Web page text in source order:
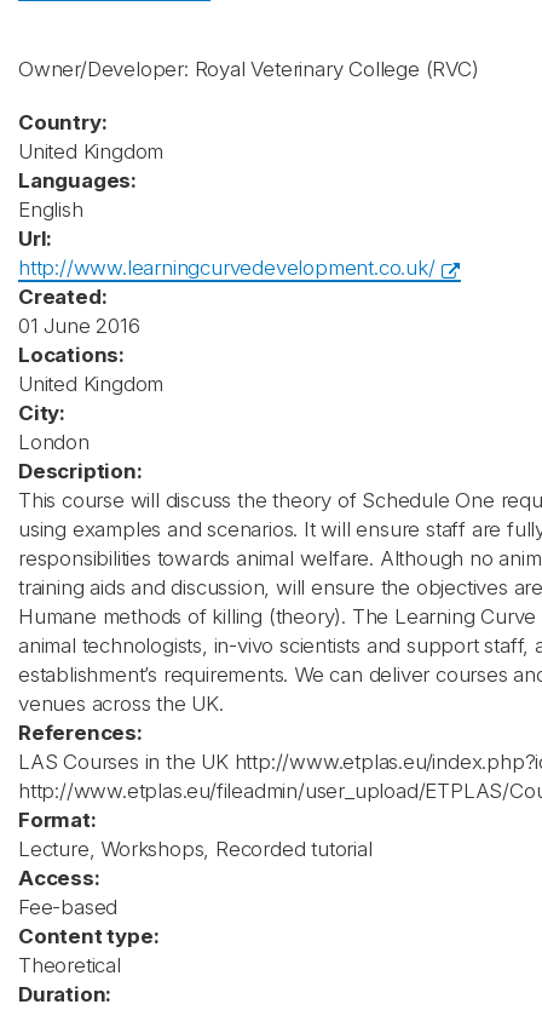
Owner/Developer: Royal Veterinary College (RVC)
Country:
United Kingdom
Languages:
English
Url:
http://www.learningcurvedevelopment.co.uk/
Created:
01 June 2016
Locations:
United Kingdom
City:
London
Description:
This course will discuss the theory of Schedule One
using examples and scenarios. It will ensure staff are
responsibilities towards animal welfare. Although no
training aids and discussion, will ensure the objectives
Humane methods of killing (theory). The Learning
animal technologists, in-vivo scientists and support
establishment’s requirements. We can deliver courses
venues across the UK.
References:
LAS Courses in the UK http://www.etplas.eu/
http://www.etplas.eu/fileadmin/user_upload/ETPLAS/
Format:
Lecture, Workshops, Recorded tutorial
Access:
Fee-based
Content type:
Theoretical
Duration: